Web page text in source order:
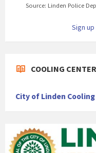
Source: Linden Police
Sign
COOLING
City of Linden